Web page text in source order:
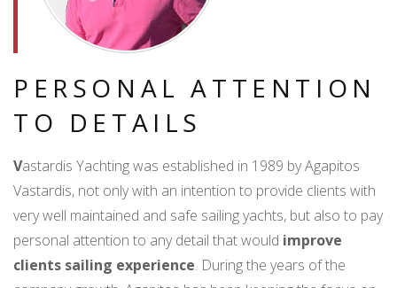
PERSONAL ATTENTION
TO DETAILS
Vastardis Yachting was established in 1989 by Agapitos
Vastardis, not only with an intention to provide clients with
very well maintained and safe sailing yachts, but also to pay
personal attention to any detail that would improve
clients sailing experience. During the years of the